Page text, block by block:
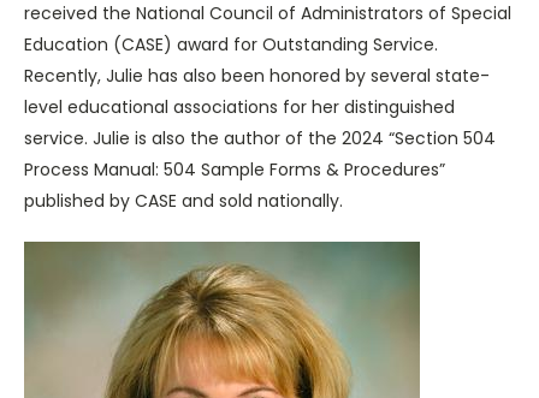
received the National Council of Administrators of Special
Education (CASE) award for Outstanding Service.
Recently, Julie has also been honored by several state-
level educational associations for her distinguished
service. Julie is also the author of the 2024 “Section 504
Process Manual: 504 Sample Forms & Procedures”
published by CASE and sold nationally.